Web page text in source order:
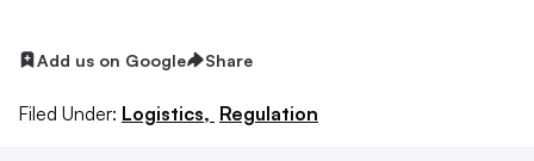
Add us on Google Share
Filed Under: Logistics, Regulation